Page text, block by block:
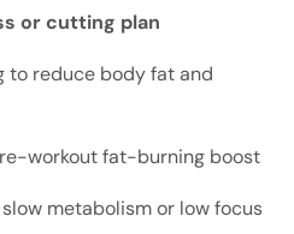
or cutting plan
to reduce body fat and
workout fat-burning boost
metabolism or low focus